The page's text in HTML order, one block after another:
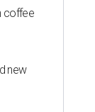
coffee
new